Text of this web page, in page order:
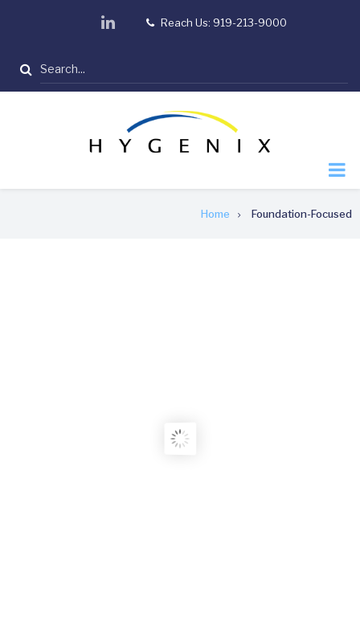
content
linkedin
telReach Us: 919-213-9000
Search
Home Foundation-Focused